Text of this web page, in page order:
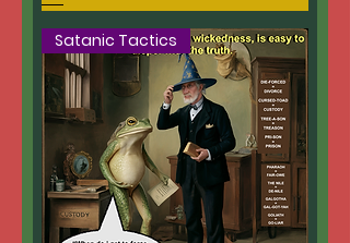
Satanic Tactics